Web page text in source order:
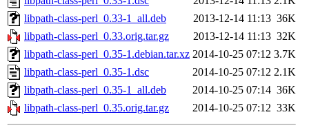
libpath-class-perl_0.33-1_all.deb
2013-12-14 11:13 36K
libpath-class-perl_0.33.orig.tar.gz
2013-12-14 11:13 32K
libpath-class-perl_0.35-1.debian.tar.xz 2014-10-25 07:12 3.7K
libpath-class-perl_0.35-1.dsc
2014-10-25 07:12 2.1K
libpath-class-perl_0.35-1_all.deb
2014-10-25 07:14 36K
libpath-class-perl_0.35.orig.tar.gz
2014-10-25 07:12 33K